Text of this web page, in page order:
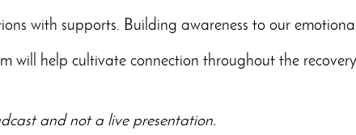
with supports. Building awareness to our
will help cultivate connection throughout the
and not a live presentation.